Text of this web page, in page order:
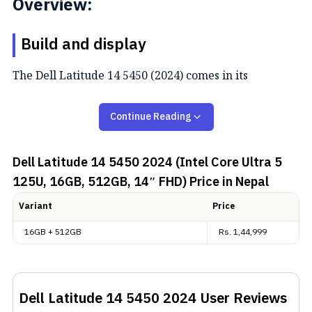
Overview:
Build and display
The Dell Latitude 14 5450 (2024) comes in its
color. It’s pretty light, weighing just 1.40 kg. There
are various port options, including two USB Type-A
ports, two USB 4 Type-C ports, an Ethernet slot, an
external HDMI monitor connector, and a universal
audio jack.
The 14-inch IPS LCD touch display only has 72% NTSC
and 100% sRGB coverage. Nevertheless, it can go up
Performance and battery
Continue Reading
Dell Latitude 14 5450 2024 (Intel Core Ultra 5
125U, 16GB, 512GB, 14″ FHD)Price in Nepal
Variant
Price
16GB + 512GB
Rs. 1,44,999
Dell Latitude 14 5450 2024 User Reviews